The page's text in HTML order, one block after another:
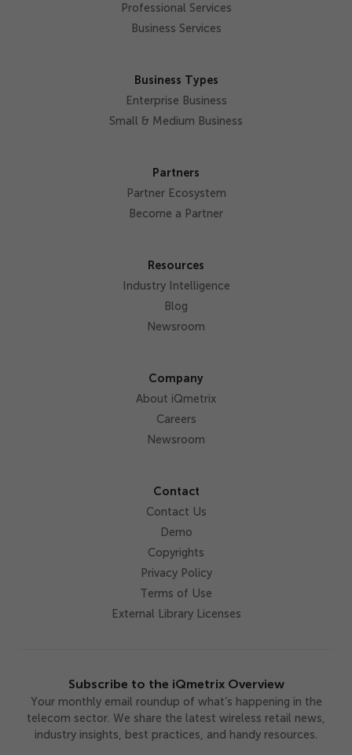
Professional Services
Business Services
Business Types
Enterprise Business
Small & Medium Business
Partners
Partner Ecosystem
Become a Partner
Resources
Industry Intelligence
Blog
Newsroom
Company
About iQmetrix
Careers
Newsroom
Contact
Contact Us
Demo
Copyrights
Privacy Policy
Terms of Use
External Library Licenses
Subscribe to the iQmetrix Overview
Your monthly email roundup of what’s happening in the
telecom sector. We share the latest wireless retail news,
industry insights, best practices, and handy resources.